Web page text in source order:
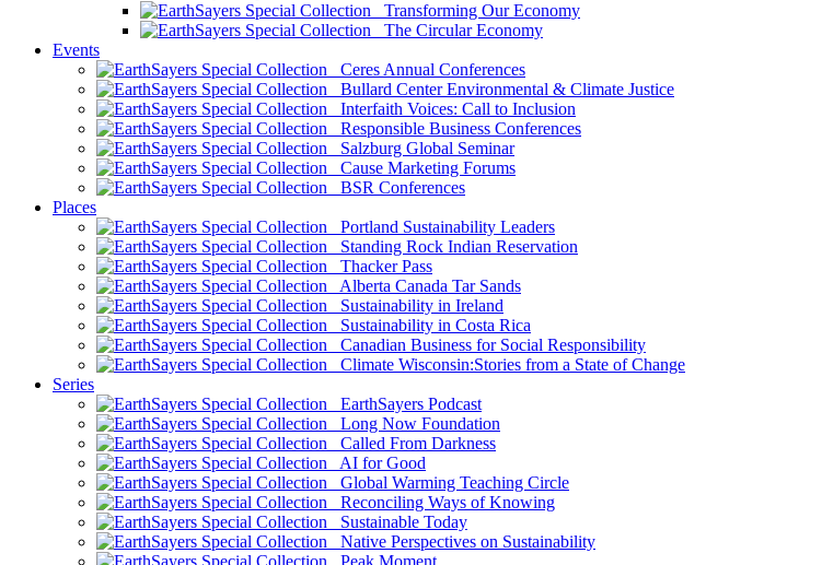
Transforming Our Economy
The Circular Economy
Events
Ceres Annual Conferences
Bullard Center Environmental & Climate Justice
Interfaith Voices: Call to Inclusion
Responsible Business Conferences
Salzburg Global Seminar
Cause Marketing Forums
BSR Conferences
Places
Portland Sustainability Leaders
Standing Rock Indian Reservation
Thacker Pass
Alberta Canada Tar Sands
Sustainability in Ireland
Sustainability in Costa Rica
Canadian Business for Social Responsibility
Climate Wisconsin:Stories from a State of Change
Series
EarthSayers Podcast
Long Now Foundation
Called From Darkness
AI for Good
Global Warming Teaching Circle
Reconciling Ways of Knowing
Sustainable Today
Native Perspectives on Sustainability
Peak Moment